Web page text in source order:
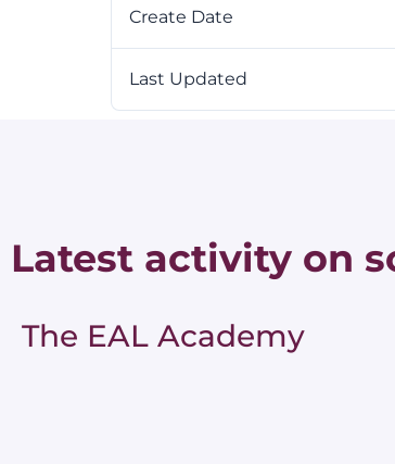
Create Date
Last Updated
Latest activity on
The EAL Academy